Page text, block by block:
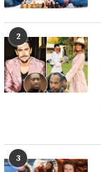
2
3